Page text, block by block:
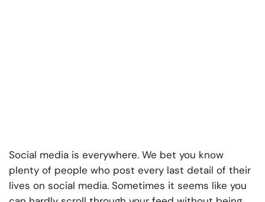
Social media is everywhere. We bet you know
plenty of people who post every last detail of their
lives on social media. Sometimes it seems like you